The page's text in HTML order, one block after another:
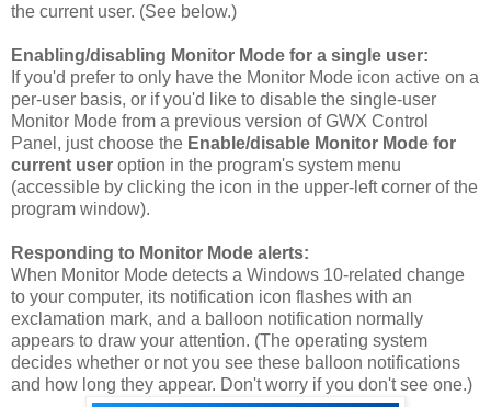
the current user. (See below.)
Enabling/disabling Monitor Mode for a single user:
If you'd prefer to only have the Monitor Mode icon active on a
per-user basis, or if you'd like to disable the single-user
Monitor Mode from a previous version of GWX Control
Panel, just choose the Enable/disable Monitor Mode for
current user option in the program's system menu
(accessible by clicking the icon in the upper-left corner of the
program window).
Responding to Monitor Mode alerts:
When Monitor Mode detects a Windows 10-related change
to your computer, its notification icon flashes with an
exclamation mark, and a balloon notification normally
appears to draw your attention. (The operating system
decides whether or not you see these balloon notifications
and how long they appear. Don't worry if you don't see one.)